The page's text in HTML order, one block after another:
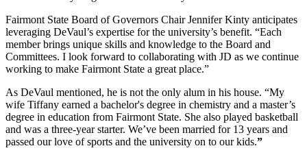
Fairmont State Board of Governors Chair Jennifer Kinty anticipates
leveraging DeVaul’s expertise for the university’s benefit. “Each
member brings unique skills and knowledge to the Board and
Committees. I look forward to collaborating with JD as we continue
working to make Fairmont State a great place.”
As DeVaul mentioned, he is not the only alum in his house. “My
wife Tiffany earned a bachelor's degree in chemistry and a master’s
degree in education from Fairmont State. She also played basketball
and was a three-year starter. We’ve been married for 13 years and
passed our love of sports and the university on to our kids.”